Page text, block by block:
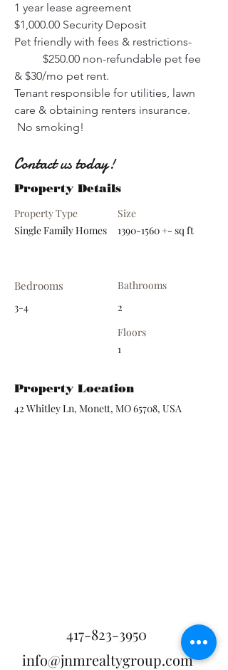
1 year lease agreement
$1,000.00 Security Deposit
Pet friendly with fees & restrictions-
& $30/mo pet rent.
Tenant responsible for utilities, lawn
care & obtaining renters insurance.
No smoking!
Contact us today!
Property Details
Property Type
Single Family Homes
Size
1390-1560 +- sq ft
Bedrooms
3-4
Bathrooms
2
Floors
1
Property Location
42 Whitley Ln, Monett, MO 65708, USA
417-823-3950
info@jnmrealtygroup.com